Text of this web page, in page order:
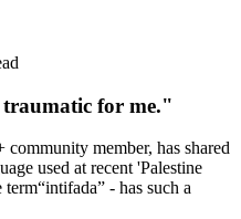
for me."
member, has shared
used at recent 'Palestine
- has such a